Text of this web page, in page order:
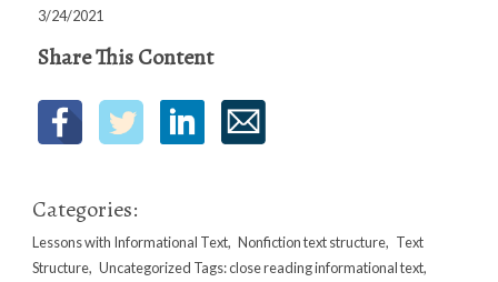
3/24/2021
Share This Content
Categories:
Lessons with Informational Text, Nonfiction text structure, Text
Structure, Uncategorized Tags:close reading informational text,